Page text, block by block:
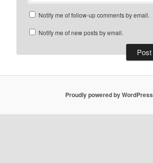
Notify me of follow-up comments by email.
Notify me of new posts by email.
Proudly powered by WordPress